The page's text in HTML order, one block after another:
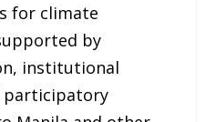
for climate
by
institutional
participatory